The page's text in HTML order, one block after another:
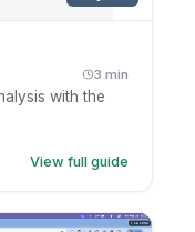
3 min
with the
View full guide